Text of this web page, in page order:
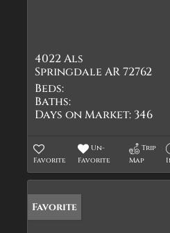
4022 Als
Springdale AR 72762
Beds:
Baths:
Days on Market: 346
Favorite
Un-
Favorite
Trip
Map
Favorite